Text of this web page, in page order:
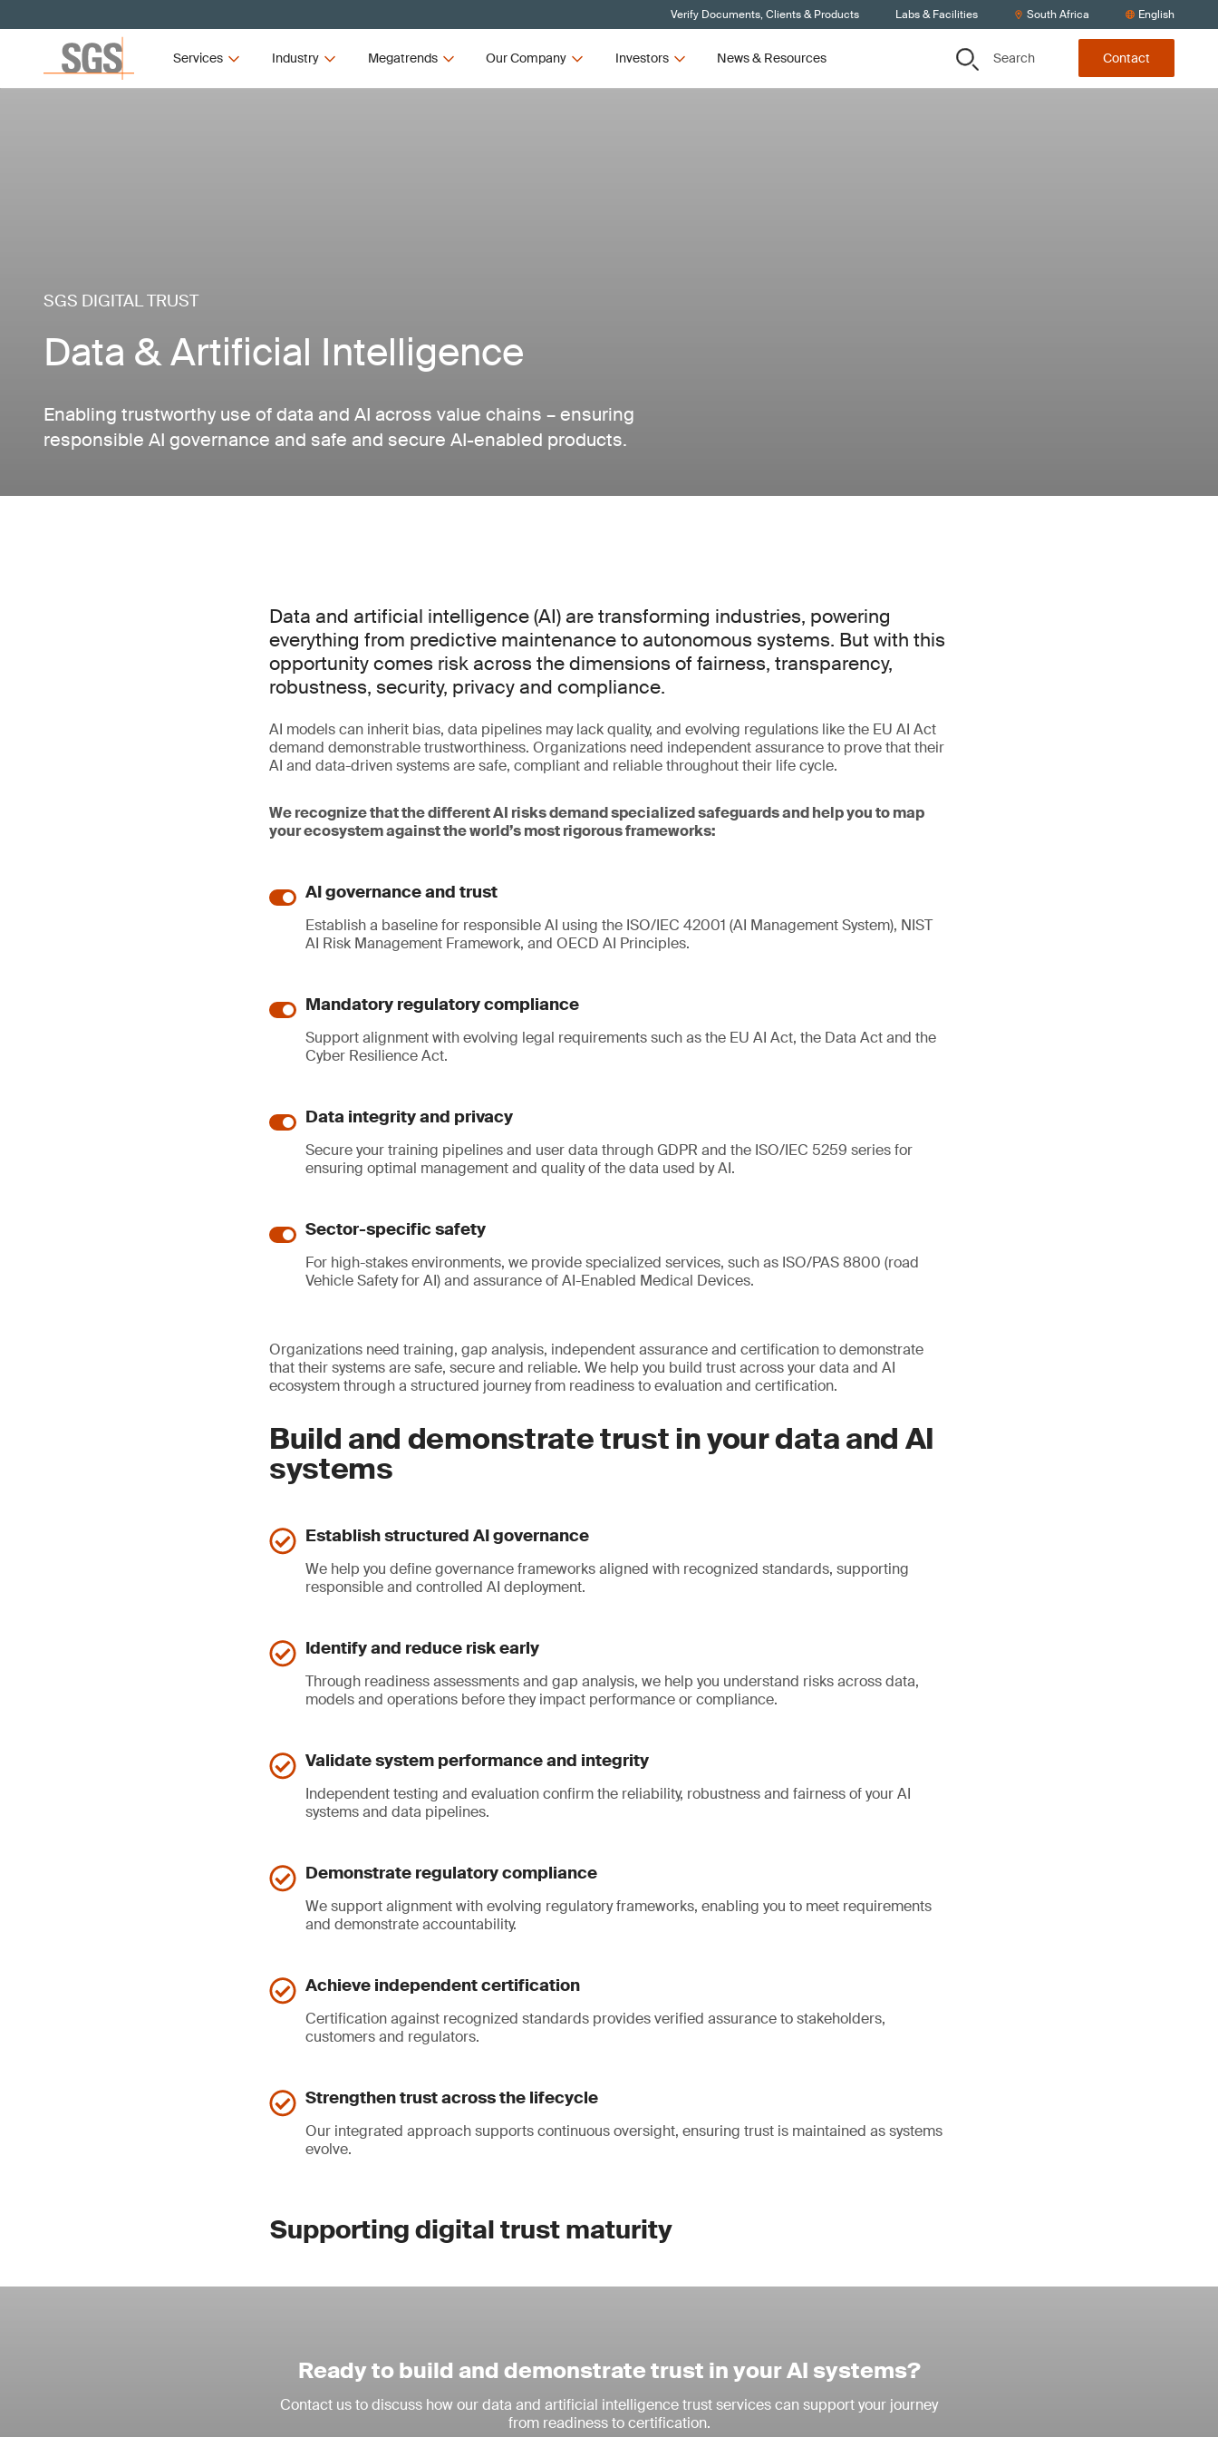
Verify Documents, Clients & Products Labs & Facilities South Africa English
Services Industry Megatrends Our Company Investors News & Resources Search Contact
SGS DIGITAL TRUST
Data & Artificial Intelligence
Enabling trustworthy use of data and AI across value chains – ensuring
responsible AI governance and safe and secure AI-enabled products.
Data and artificial intelligence (AI) are transforming industries, powering
everything from predictive maintenance to autonomous systems. But with this
opportunity comes risk across the dimensions of fairness, transparency,
robustness, security, privacy and compliance.
AI models can inherit bias, data pipelines may lack quality, and evolving regulations like the EU AI Act
demand demonstrable trustworthiness. Organizations need independent assurance to prove that their
AI and data-driven systems are safe, compliant and reliable throughout their life cycle.
We recognize that the different AI risks demand specialized safeguards and help you to map
your ecosystem against the world’s most rigorous frameworks:
AI governance and trust
Establish a baseline for responsible AI using the ISO/IEC 42001 (AI Management System), NIST
AI Risk Management Framework, and OECD AI Principles.
Mandatory regulatory compliance
Support alignment with evolving legal requirements such as the EU AI Act, the Data Act and the
Cyber Resilience Act.
Data integrity and privacy
Secure your training pipelines and user data through GDPR and the ISO/IEC 5259 series for
ensuring optimal management and quality of the data used by AI.
Sector-specific safety
For high-stakes environments, we provide specialized services, such as ISO/PAS 8800 (road
Vehicle Safety for AI) and assurance of AI-Enabled Medical Devices.
Organizations need training, gap analysis, independent assurance and certification to demonstrate
that their systems are safe, secure and reliable. We help you build trust across your data and AI
ecosystem through a structured journey from readiness to evaluation and certification.
Build and demonstrate trust in your data and AI
systems
Establish structured AI governance
We help you define governance frameworks aligned with recognized standards, supporting
responsible and controlled AI deployment.
Identify and reduce risk early
Through readiness assessments and gap analysis, we help you understand risks across data,
models and operations before they impact performance or compliance.
Validate system performance and integrity
Independent testing and evaluation confirm the reliability, robustness and fairness of your AI
systems and data pipelines.
Demonstrate regulatory compliance
We support alignment with evolving regulatory frameworks, enabling you to meet requirements
and demonstrate accountability.
Achieve independent certification
Certification against recognized standards provides verified assurance to stakeholders,
customers and regulators.
Strengthen trust across the lifecycle
Our integrated approach supports continuous oversight, ensuring trust is maintained as systems
evolve.
Supporting digital trust maturity
Ready to build and demonstrate trust in your AI systems?
Contact us to discuss how our data and artificial intelligence trust services can support your journey
from readiness to certification.